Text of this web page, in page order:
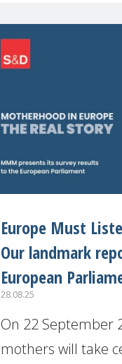
motherhood is
Europe Must
Our landmark
European
28.08.25
On 22 September
mothers will take